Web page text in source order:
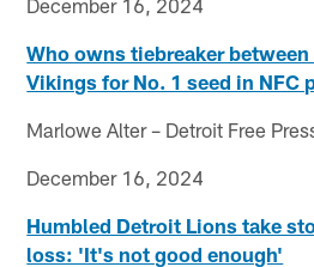
Who owns tiebreaker
Vikings for No. 1 seed in NFC
Marlowe Alter – Detroit Free
December 16, 2024
Humbled Detroit Lions take
loss: 'It's not good enough'